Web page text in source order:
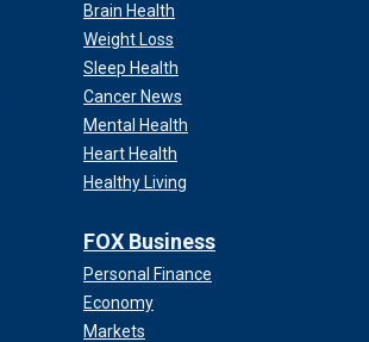
Brain Health
Weight Loss
Sleep Health
Cancer News
Mental Health
Heart Health
Healthy Living
FOX Business
Personal Finance
Economy
Markets